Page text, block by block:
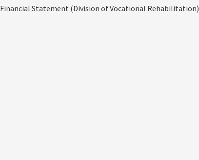
Financial Statement (Division of Vocational Rehabilitation)